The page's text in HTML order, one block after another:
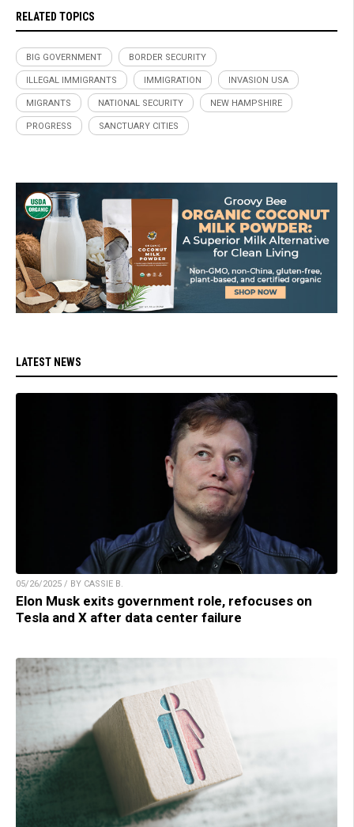
RELATED TOPICS
BIG GOVERNMENT BORDER SECURITY
ILLEGAL IMMIGRANTS IMMIGRATION INVASION USA
MIGRANTS NATIONAL SECURITY NEW HAMPSHIRE
PROGRESS SANCTUARY CITIES
LATEST NEWS
05/26/2025 / BY CASSIE B.
Elon Musk exits government role, refocuses on
Tesla and X after data center failure